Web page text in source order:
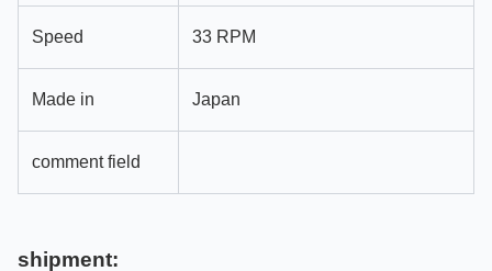
Speed 33 RPM
Made in Japan
comment field
shipment: